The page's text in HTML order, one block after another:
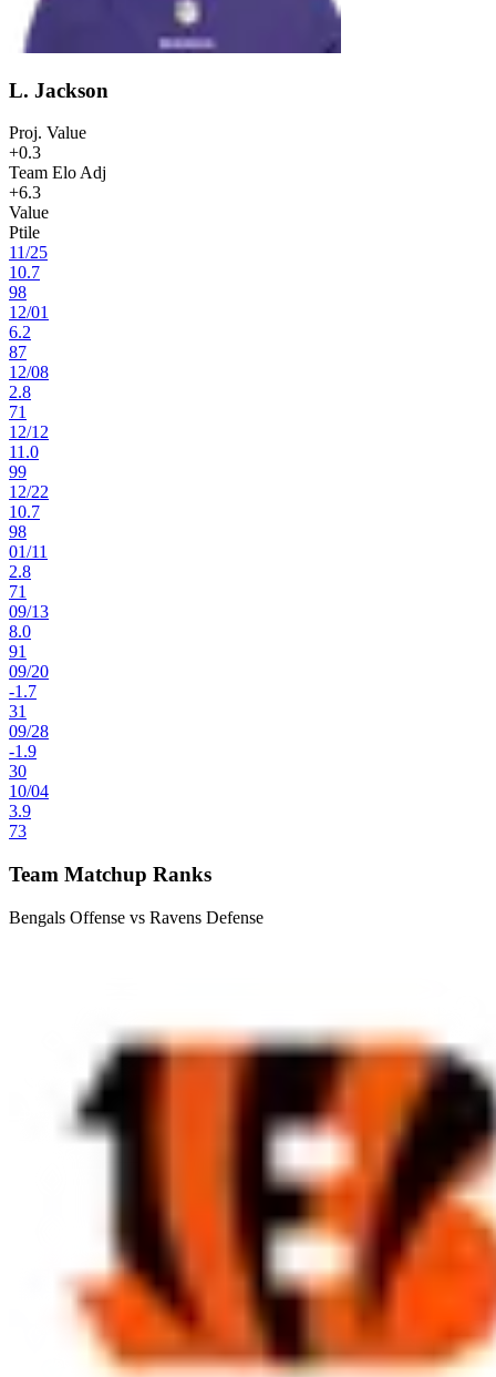
L. Jackson
Proj. Value
+0.3
Team Elo Adj
+6.3
Value
Ptile
11/25
10.7
98
12/01
6.2
87
12/08
2.8
71
12/12
11.0
99
12/22
10.7
98
01/11
2.8
71
09/13
8.0
91
09/20
-1.7
31
09/28
-1.9
30
10/04
3.9
73
Team Matchup Ranks
Bengals Offense vs Ravens Defense